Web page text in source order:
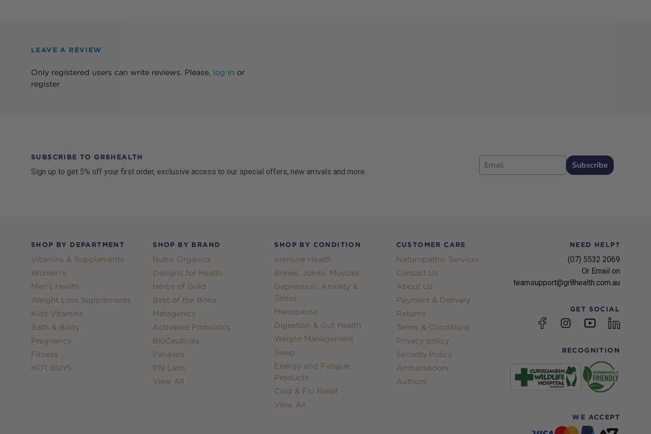
LEAVE A REVIEW
Only registered users can write reviews. Please, log in or
register
SUBSCRIBE TO GR8HEALTH
Sign up to get 5% off your first order, exclusive access to our special offers, new arrivals and more.
Email
Subscribe
SHOP BY DEPARTMENT
Vitamins & Supplements
Women's
Men's Health
Weight Loss Supplements
Kids Vitamins
Bath & Body
Pregnancy
Fitness
HOT BUYS
SHOP BY BRAND
Nutra Organics
Designs for Health
Herbs of Gold
Best of the Bone
Metagenics
Activated Probiotics
BioCeuticals
Panaxea
RN Labs
View All
SHOP BY CONDITION
Immune Health
Bones, Joints, Muscles
Depression, Anxiety &
Stress
Menopause
Digestion & Gut Health
Weight Management
Sleep
Energy and Fatigue
Products
Cold & Flu Relief
View All
CUSTOMER CARE
Naturopathic Services
Contact Us
About Us
Payment & Delivery
Returns
Terms & Conditions
Privacy policy
Security Policy
Ambassadors
Authors
NEED HELP?
(07) 5532 2069
Or Email on
teamsupport@gr8health.com.au
GET SOCIAL
FacebookInstagramYouTubelinkedin
RECOGNITION
WE ACCEPT